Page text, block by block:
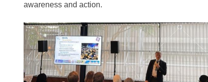
awareness and action.